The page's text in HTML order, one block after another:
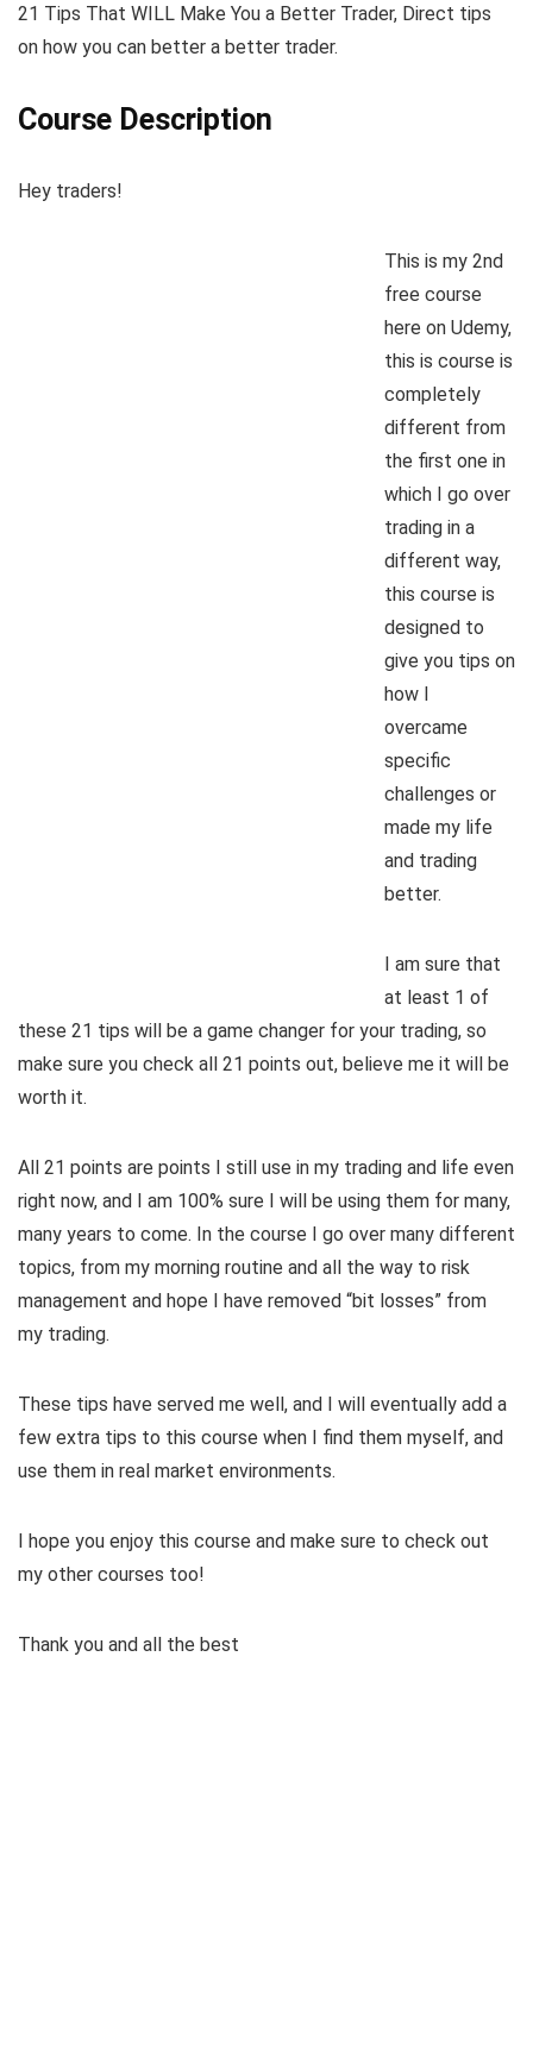
21 Tips That WILL Make You a Better Trader, Direct tips
on how you can better a better trader.
Course Description
Hey traders!
This is my 2nd
free course
here on Udemy,
this is course is
completely
different from
the first one in
which I go over
trading in a
different way,
this course is
designed to
give you tips on
how I
overcame
specific
challenges or
made my life
and trading
better.
I am sure that
at least 1 of
these 21 tips will be a game changer for your trading, so
make sure you check all 21 points out, believe me it will be
worth it.
All 21 points are points I still use in my trading and life even
right now, and I am 100% sure I will be using them for many,
many years to come. In the course I go over many different
topics, from my morning routine and all the way to risk
management and hope I have removed “bit losses” from
my trading.
These tips have served me well, and I will eventually add a
few extra tips to this course when I find them myself, and
use them in real market environments.
I hope you enjoy this course and make sure to check out
my other courses too!
Thank you and all the best